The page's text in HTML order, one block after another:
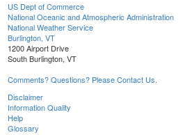
US Dept of Commerce
National Oceanic and Atmospheric Administration
National Weather Service
Burlington, VT
1200 Airport Drive
South Burlington, VT
Comments? Questions? Please Contact Us.
Disclaimer
Information Quality
Help
Glossary